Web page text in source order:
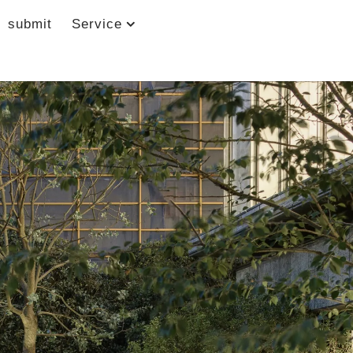
submit Service